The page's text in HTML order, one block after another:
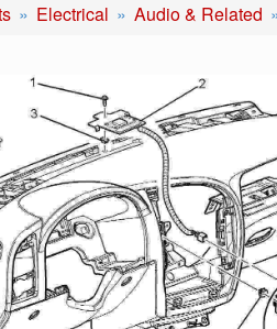
Electrical Audio & Related